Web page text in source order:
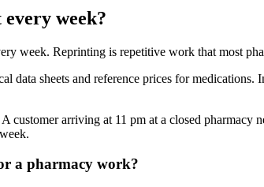
week?
week. Reprinting is repetitive work that most
data sheets and reference prices for
customer arriving at 11 pm at a closed
a pharmacy work?